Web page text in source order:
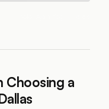
Choosing a